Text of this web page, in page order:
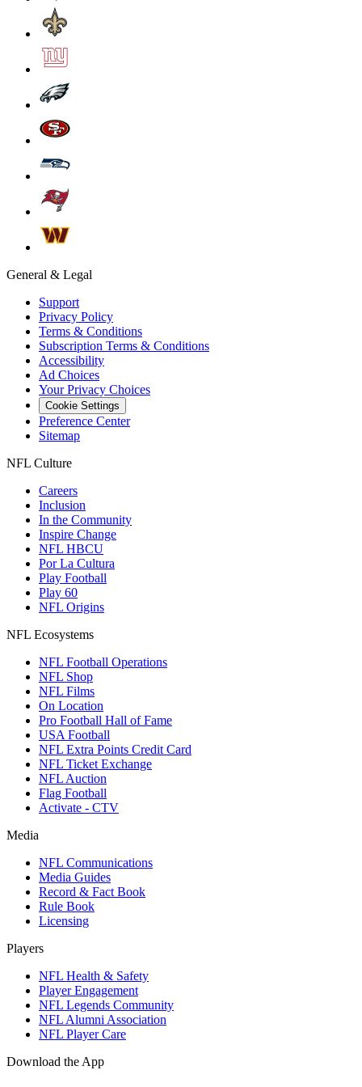
General & Legal
Support
Privacy Policy
Terms & Conditions
Subscription Terms & Conditions
Accessibility
Ad Choices
Your Privacy Choices
Cookie Settings
Preference Center
Sitemap
NFL Culture
Careers
Inclusion
In the Community
Inspire Change
NFL HBCU
Por La Cultura
Play Football
Play 60
NFL Origins
NFL Ecosystems
NFL Football Operations
NFL Shop
NFL Films
On Location
Pro Football Hall of Fame
USA Football
NFL Extra Points Credit Card
NFL Ticket Exchange
NFL Auction
Flag Football
Activate - CTV
Media
NFL Communications
Media Guides
Record & Fact Book
Rule Book
Licensing
Players
NFL Health & Safety
Player Engagement
NFL Legends Community
NFL Alumni Association
NFL Player Care
Download the App